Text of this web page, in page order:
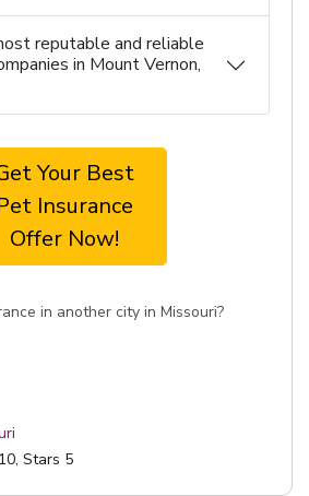
reputable and reliable
in Mount Vernon,
Your Best
Insurance
Offer Now!
in another city in Missouri?
10, Stars 5